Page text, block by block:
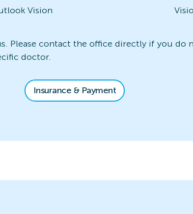
Vision
Please contact the office directly if you do
doctor.
Insurance & Payment